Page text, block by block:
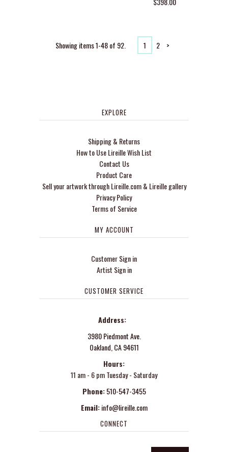
Showing items 1-48 of 92. 1 2 >
EXPLORE
Shipping & Returns
How to Use Lireille Wish List
Contact Us
Product Care
Sell your artwork through Lireille.com & Lireille gallery
Privacy Policy
Terms of Service
MY ACCOUNT
Customer Sign in
Artist Sign in
CUSTOMER SERVICE
Address:
3980 Piedmont Ave.
Oakland, CA 94611
Hours:
11 am - 6 pm Tuesday - Saturday
Phone: 510-547-3455
Email: info@lireille.com
CONNECT